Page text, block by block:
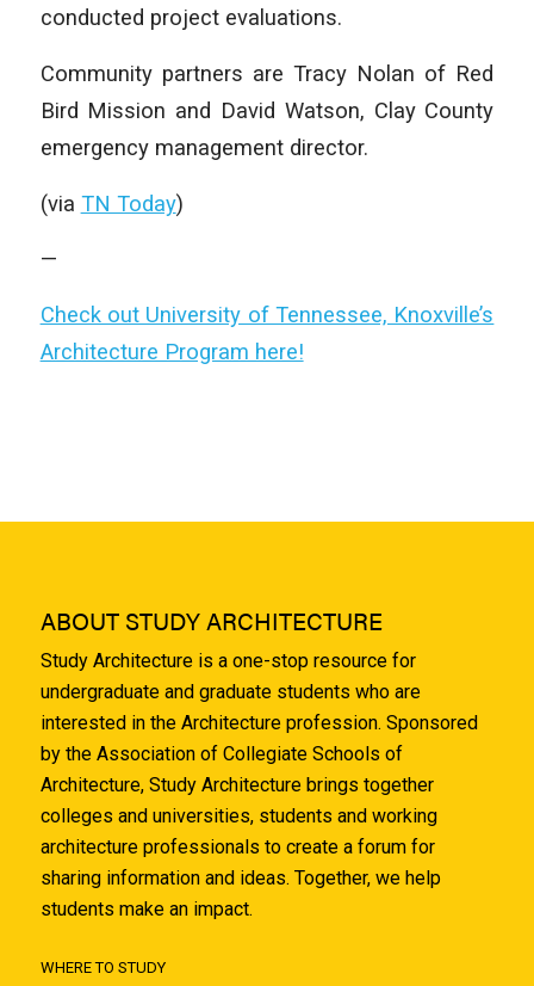
conducted project evaluations.
Community partners are Tracy Nolan of Red
Bird Mission and David Watson, Clay County
emergency management director.
(via TN Today)
—
Check out University of Tennessee, Knoxville’s
Architecture Program here!
ABOUT STUDY ARCHITECTURE
Study Architecture is a one-stop resource for
undergraduate and graduate students who are
interested in the Architecture profession. Sponsored
by the Association of Collegiate Schools of
Architecture, Study Architecture brings together
colleges and universities, students and working
architecture professionals to create a forum for
sharing information and ideas. Together, we help
students make an impact.
WHERE TO STUDY